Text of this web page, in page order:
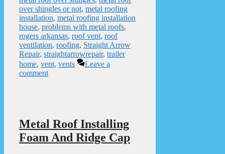
over shingles or not, metal roofing
installation, metal roofing installation
house, problems with metal roofs,
rogers arkansas, roof vent, roof
ventilation, roofing, Straight Arrow
Repair, straightarrowrepair, trailer
home, vent, vents
Leave a
comment
Metal Roof Installing
Foam And Ridge Cap